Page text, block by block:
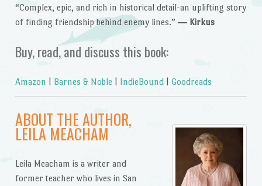
“Complex, epic, and rich in historical detail-an uplifting story
of finding friendship behind enemy lines.” ― Kirkus
Buy, read, and discuss this book:
Amazon Barnes & Noble IndieBound| Goodreads
ABOUT THE AUTHOR,
LEILA MEACHAM
Leila Meacham is a writer and
former teacher who lives in San